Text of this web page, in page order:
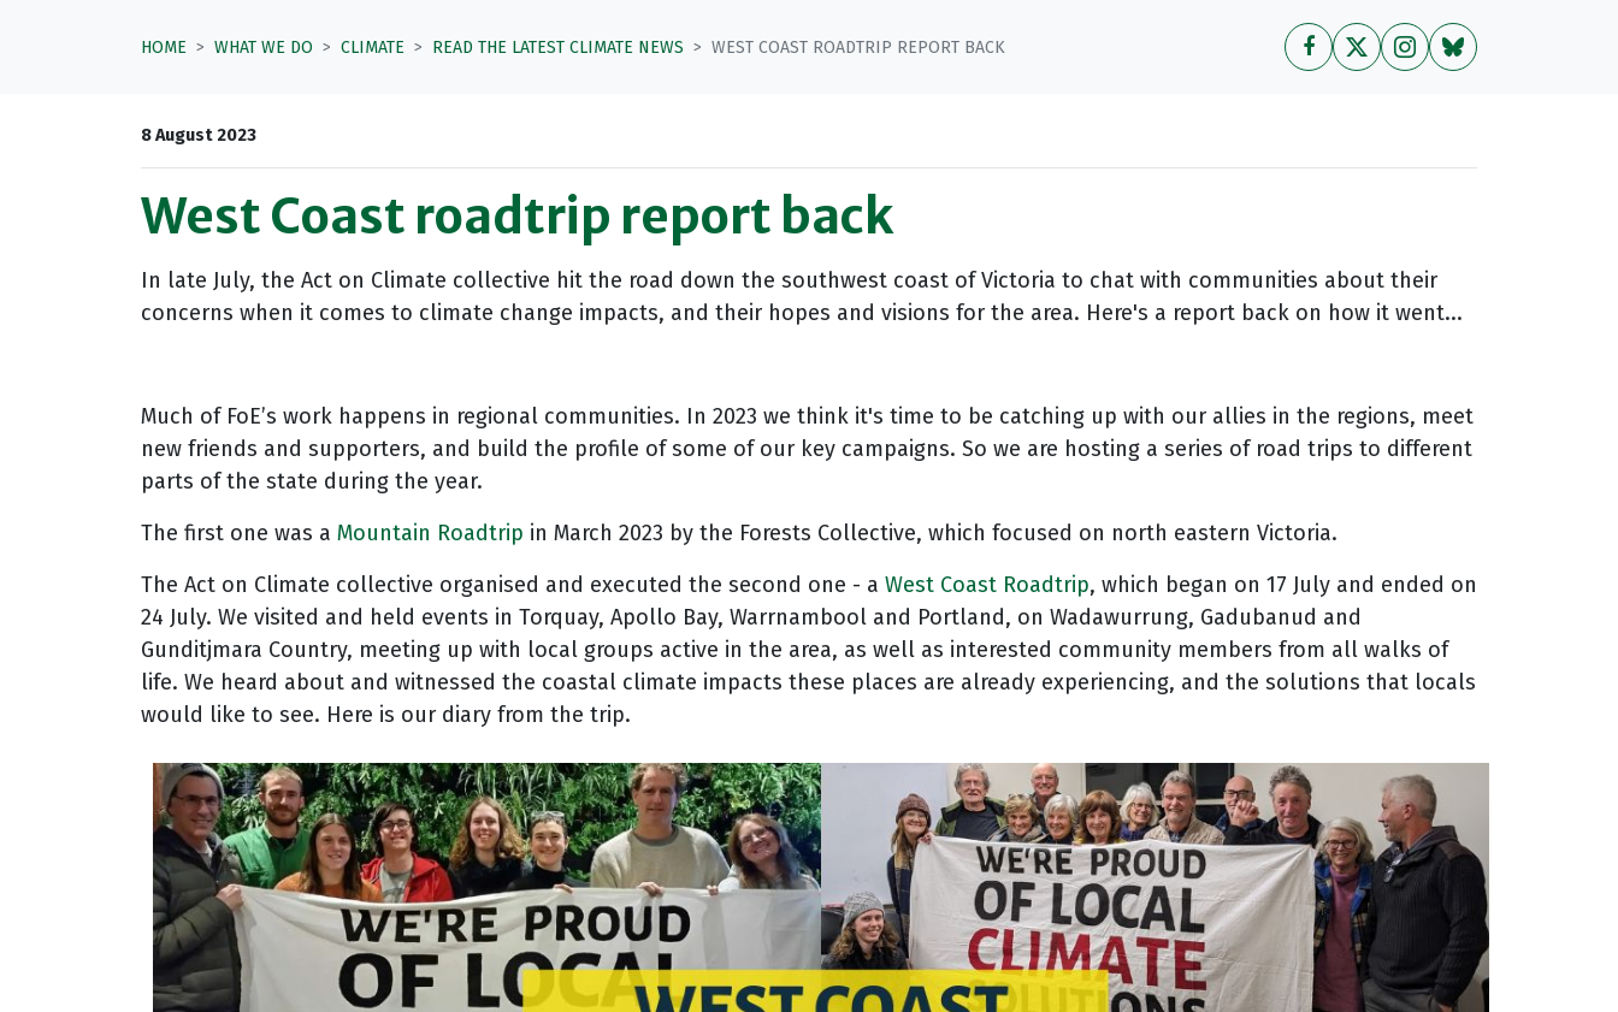
HOME WHAT WE DO CLIMATE READ THE LATEST CLIMATE NEWS WEST COAST ROADTRIP REPORT BACK
8 August 2023
West Coast roadtrip report back
In late July, the Act on Climate collective hit the road down the southwest coast of Victoria to chat with communities about their
concerns when it comes to climate change impacts, and their hopes and visions for the area. Here's a report back on how it went...
Much of FoE’s work happens in regional communities. In 2023 we think it's time to be catching up with our allies in the regions, meet
new friends and supporters, and build the profile of some of our key campaigns. So we are hosting a series of road trips to different
parts of the state during the year.
The first one was a Mountain Roadtrip in March 2023 by the Forests Collective, which focused on north eastern Victoria.
The Act on Climate collective organised and executed the second one - a West Coast Roadtrip, which began on 17 July and ended on
24 July. We visited and held events in Torquay, Apollo Bay, Warrnambool and Portland, on Wadawurrung, Gadubanud and
Gunditjmara Country, meeting up with local groups active in the area, as well as interested community members from all walks of
life. We heard about and witnessed the coastal climate impacts these places are already experiencing, and the solutions that locals
would like to see. Here is our diary from the trip.